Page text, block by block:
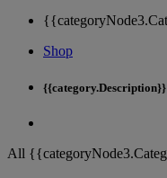
Shop
{{category.Description}}
All